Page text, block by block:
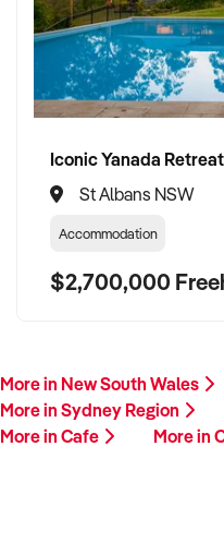
St Albans NSW
Accommodation
$2,700,000
More in New South Wales
More in Sydney Region
More in Cafe
More in